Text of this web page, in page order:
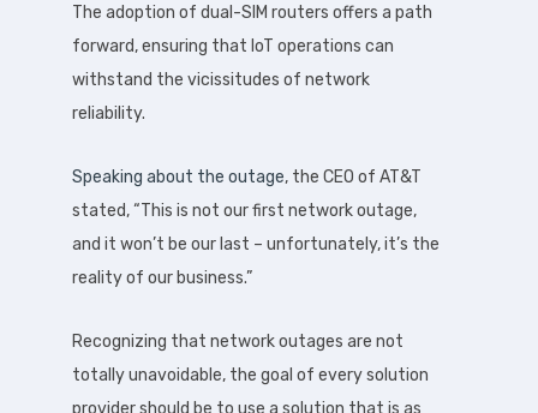
The adoption of dual-SIM routers offers a path
forward, ensuring that IoT operations can
withstand the vicissitudes of network
reliability.
Speaking about the outage, the CEO of AT&T
stated, “This is not our first network outage,
and it won’t be our last – unfortunately, it’s the
reality of our business.”
Recognizing that network outages are not
totally unavoidable, the goal of every solution
provider should be to use a solution that is as